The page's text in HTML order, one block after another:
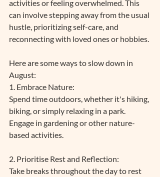
activities or feeling overwhelmed. This
can involve stepping away from the usual
hustle, prioritizing self-care, and
reconnecting with loved ones or hobbies.
Here are some ways to slow down in
August:
1. Embrace Nature:
Spend time outdoors, whether it's hiking,
biking, or simply relaxing in a park.
Engage in gardening or other nature-
based activities.
2. Prioritise Rest and Reflection:
Take breaks throughout the day to rest